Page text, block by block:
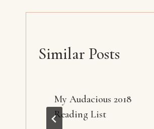
Similar Posts
My Audacious 2018
Reading List